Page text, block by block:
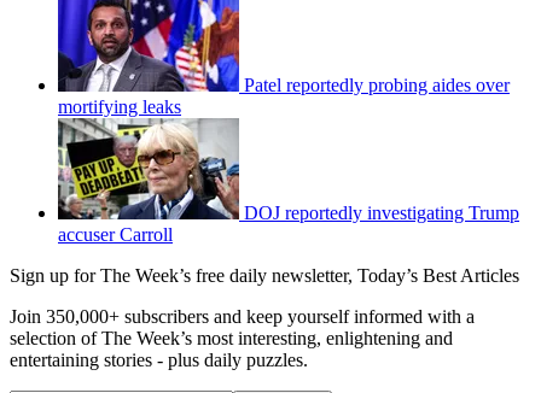
Patel reportedly probing aides over
mortifying leaks
DOJ reportedly investigating Trump
accuser Carroll
Sign up for The Week’s free daily newsletter, Today’s Best Articles
Join 350,000+ subscribers and keep yourself informed with a
selection of The Week’s most interesting, enlightening and
entertaining stories - plus daily puzzles.